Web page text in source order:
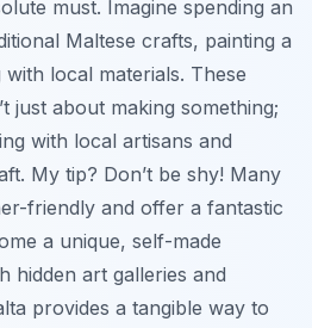
must. Imagine spending an
Maltese crafts, painting a
local materials. These
just about making something;
with local artisans and
My tip? Don’t be shy! Many
friendly and offer a fantastic
a unique, self-made
hidden art galleries and
provides a tangible way to